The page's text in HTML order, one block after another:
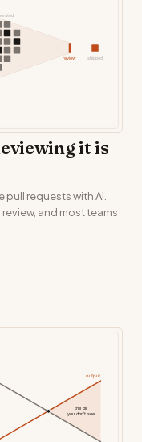
it is
requests with AI.
and most teams